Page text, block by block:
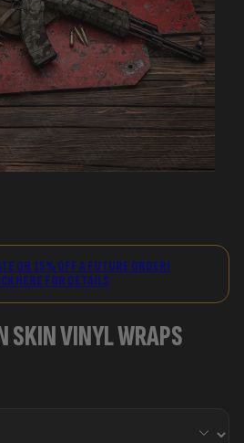
OR 15% OFF A FUTURE ORDER!
HERE FOR DETAILS
SKIN VINYL WRAPS